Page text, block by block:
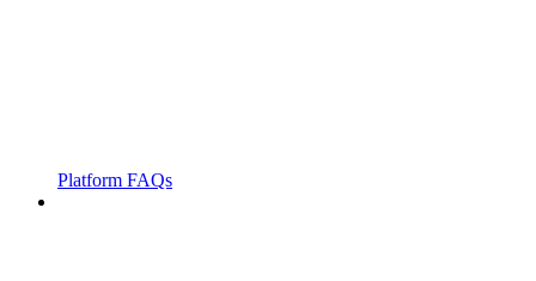
Platform FAQs